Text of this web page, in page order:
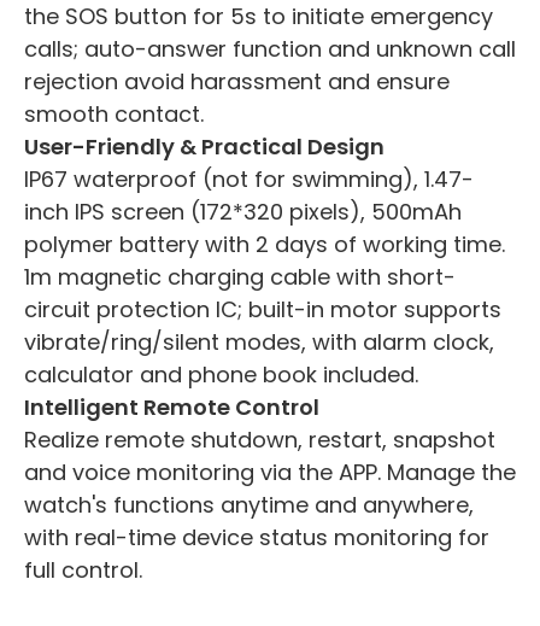
the SOS button for 5s to initiate emergency
calls; auto-answer function and unknown call
rejection avoid harassment and ensure
smooth contact.
User-Friendly & Practical Design
IP67 waterproof (not for swimming), 1.47-
inch IPS screen (172*320 pixels), 500mAh
polymer battery with 2 days of working time.
1m magnetic charging cable with short-
circuit protection IC; built-in motor supports
vibrate/ring/silent modes, with alarm clock,
calculator and phone book included.
Intelligent Remote Control
Realize remote shutdown, restart, snapshot
and voice monitoring via the APP. Manage the
watch's functions anytime and anywhere,
with real-time device status monitoring for
full control.